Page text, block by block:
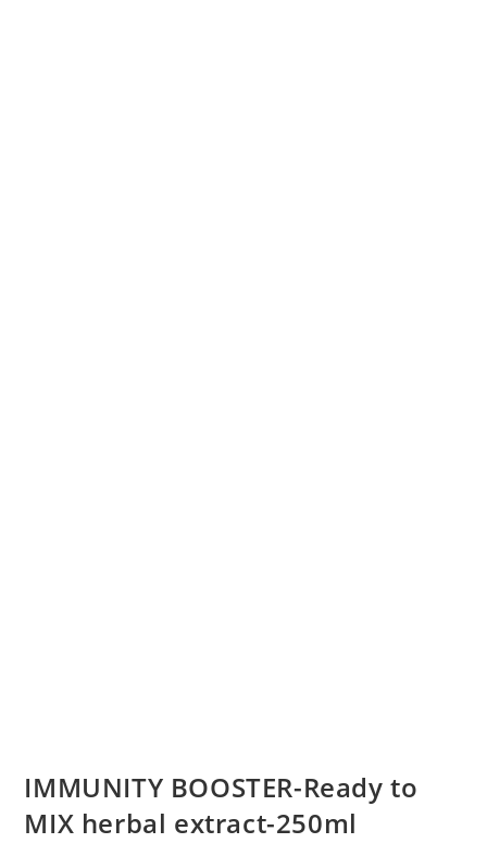
IMMUNITY BOOSTER-Ready to
MIX herbal extract-250ml